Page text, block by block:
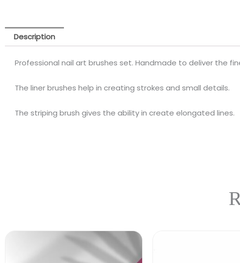
Description
Professional nail art brushes set. Handmade to deliver the
The liner brushes help in creating strokes and small details.
The striping brush gives the ability in create elongated lines.